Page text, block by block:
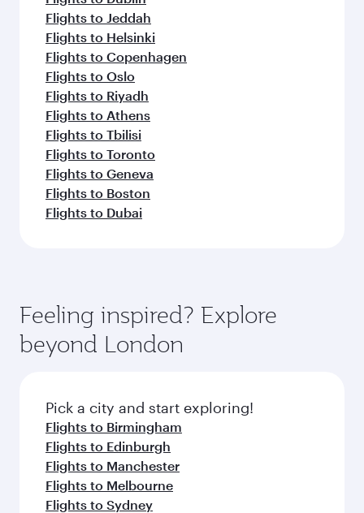
Flights to Jeddah
Flights to Helsinki
Flights to Copenhagen
Flights to Oslo
Flights to Riyadh
Flights to Athens
Flights to Tbilisi
Flights to Toronto
Flights to Geneva
Flights to Boston
Flights to Dubai
Feeling inspired? Explore
beyond London
Pick a city and start exploring!
Flights to Birmingham
Flights to Edinburgh
Flights to Manchester
Flights to Melbourne
Flights to Sydney